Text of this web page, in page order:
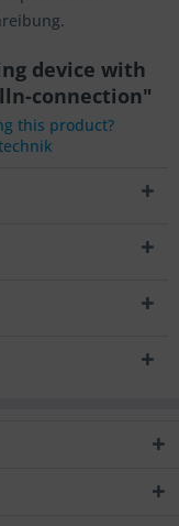
device with
connection"
this product?